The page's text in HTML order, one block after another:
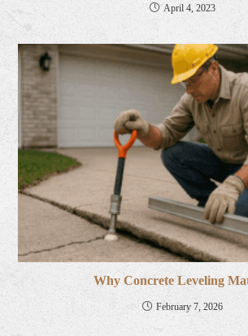
April 4, 2023
Why Concrete Leveling
February 7, 2026